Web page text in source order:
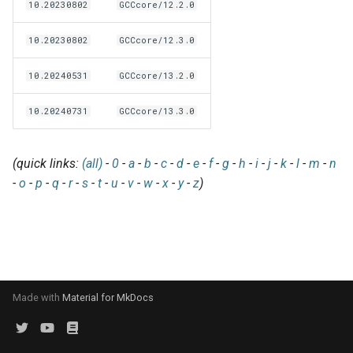
a
h
Interactive debugging of
failing shell commands
Locks
Manipulating dependencies
Partial installations
Using external modules
Wrapping dependencies
Installing extensions in
Patch files
Unit tests
Framework overview
Generic easyblocks
License constants for
easyconfigs
Toolchains
EasyBuild v4
Installing Environment
Modules
Useful scripts
Removed functionality in
EasyBuild v5.0
Known issues in EasyBuild
v5.0
10.20230802 GCCcore/12.2.0
10.20230802 GCCcore/12.3.0
10.20240531 GCCcore/13.2.0
10.20240731 GCCcore/13.3.0
(quick links: (all) - 0 - a - b - c - d - e - f- g - h - i - j - k - l - m - n
- o - p - q - r- s - t - u - v - w -x - y- z)
Made with Material for MkDocs